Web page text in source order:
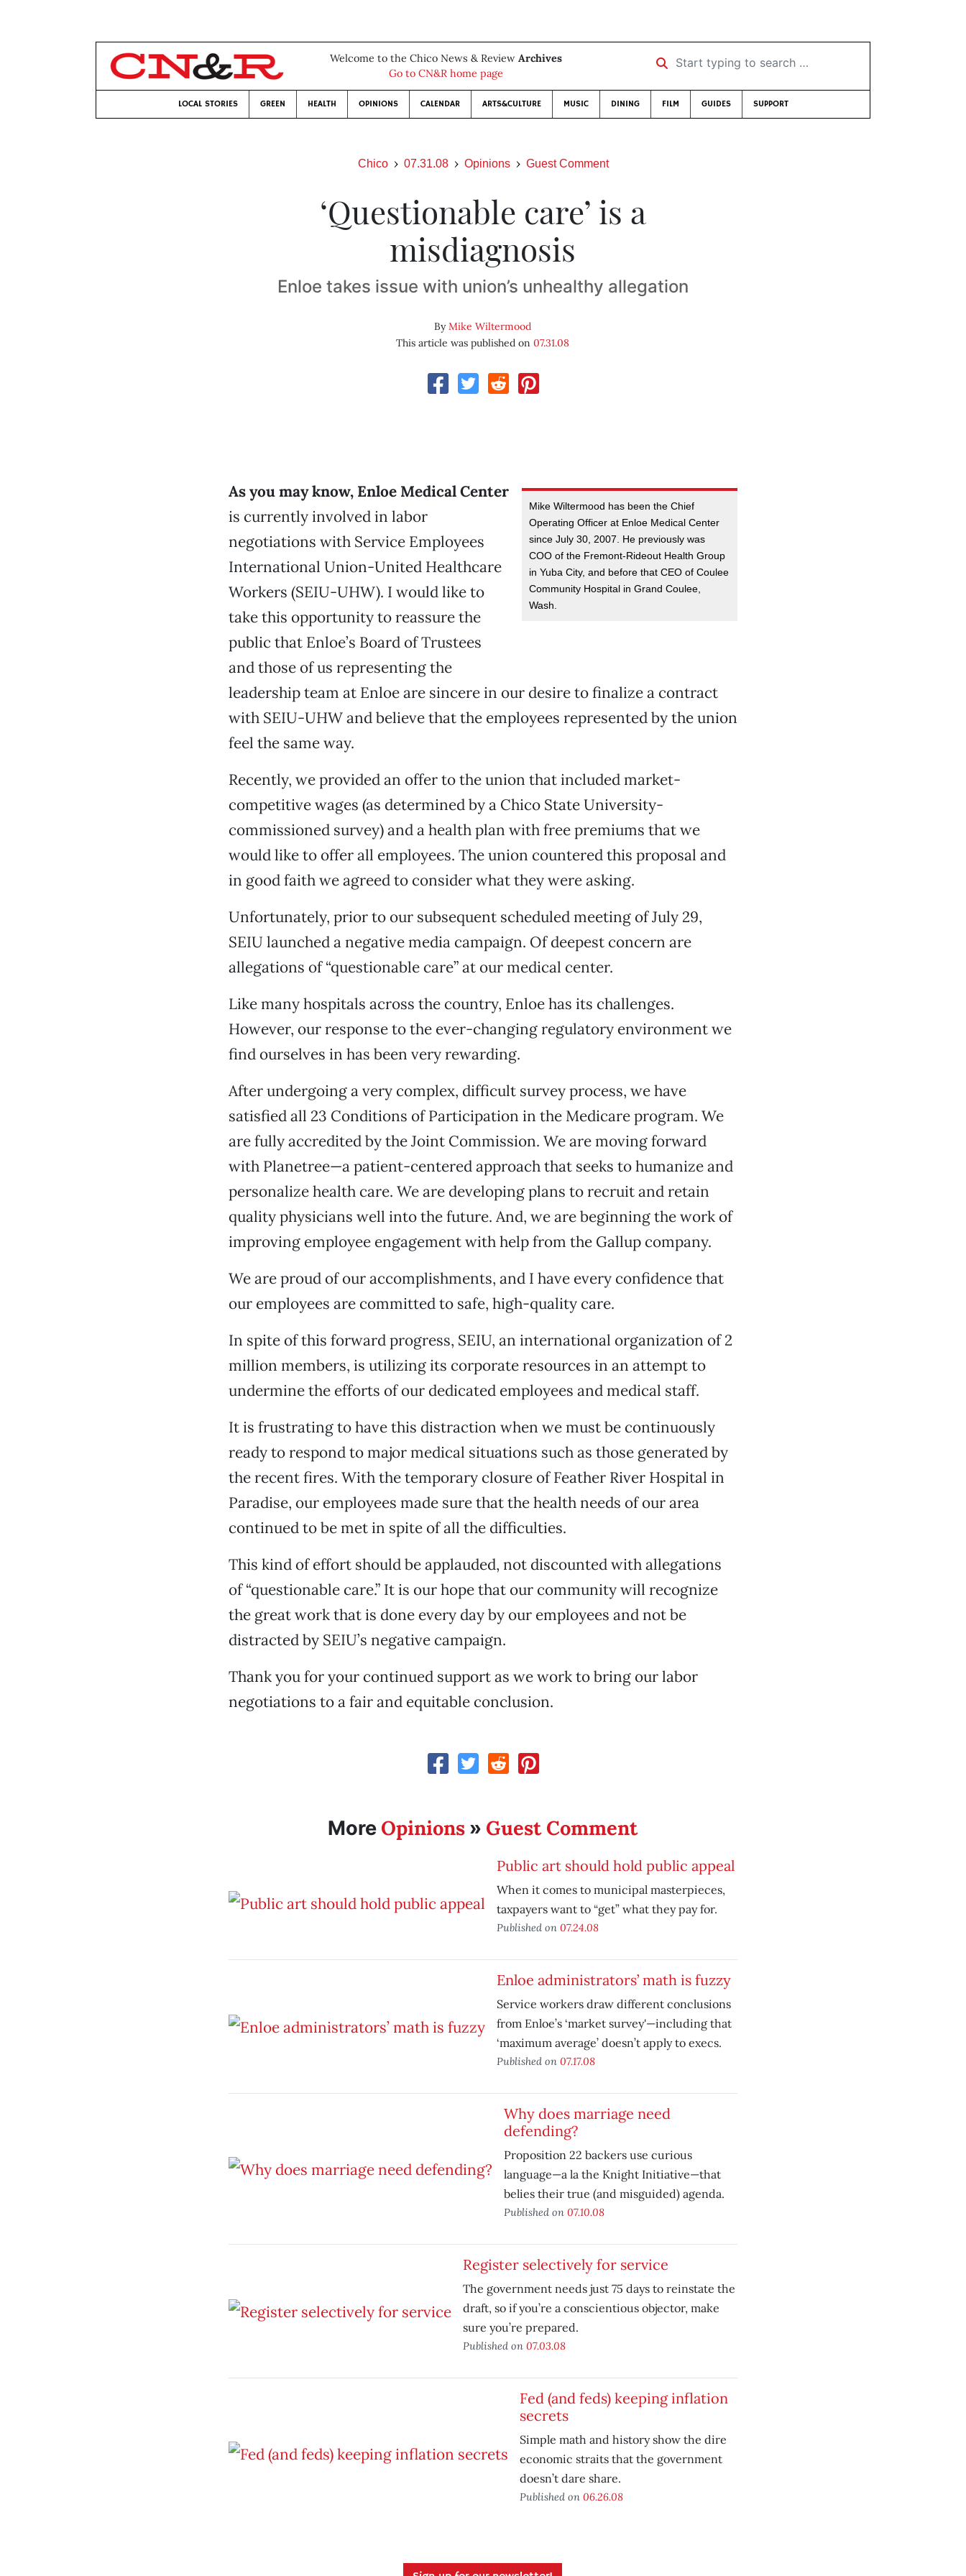
Welcome to the Chico News & Review Archives
Go to CN&R home page
Start typing to search …
LOCAL STORIES GREEN HEALTH OPINIONS CALENDAR ARTS&CULTURE MUSIC DINING FILM GUIDES SUPPORT
Chico 07.31.08 Opinions Guest Comment
‘Questionable care’ is a
misdiagnosis
Enloe takes issue with union’s unhealthy allegation
ByMike Wiltermood
This article was published on07.31.08
Mike Wiltermood has been the Chief
Operating Officer at Enloe Medical Center
since July 30, 2007. He previously was
COO of the Fremont-Rideout Health Group
in Yuba City, and before that CEO of Coulee
Community Hospital in Grand Coulee,
Wash.
As you may know, Enloe Medical Center
is currently involved in labor
negotiations with Service Employees
International Union-United Healthcare
Workers (SEIU-UHW). I would like to
take this opportunity to reassure the
public that Enloe’s Board of Trustees
and those of us representing the
leadership team at Enloe are sincere in our desire to finalize a contract
with SEIU-UHW and believe that the employees represented by the union
feel the same way.
Recently, we provided an offer to the union that included market-
competitive wages (as determined by a Chico State University-
commissioned survey) and a health plan with free premiums that we
would like to offer all employees. The union countered this proposal and
in good faith we agreed to consider what they were asking.
Unfortunately, prior to our subsequent scheduled meeting of July 29,
SEIU launched a negative media campaign. Of deepest concern are
allegations of “questionable care” at our medical center.
Like many hospitals across the country, Enloe has its challenges.
However, our response to the ever-changing regulatory environment we
find ourselves in has been very rewarding.
After undergoing a very complex, difficult survey process, we have
satisfied all 23 Conditions of Participation in the Medicare program. We
are fully accredited by the Joint Commission. We are moving forward
with Planetree—a patient-centered approach that seeks to humanize and
personalize health care. We are developing plans to recruit and retain
quality physicians well into the future. And, we are beginning the work of
improving employee engagement with help from the Gallup company.
We are proud of our accomplishments, and I have every confidence that
our employees are committed to safe, high-quality care.
In spite of this forward progress, SEIU, an international organization of 2
million members, is utilizing its corporate resources in an attempt to
undermine the efforts of our dedicated employees and medical staff.
It is frustrating to have this distraction when we must be continuously
ready to respond to major medical situations such as those generated by
the recent fires. With the temporary closure of Feather River Hospital in
Paradise, our employees made sure that the health needs of our area
continued to be met in spite of all the difficulties.
This kind of effort should be applauded, not discounted with allegations
of “questionable care.” It is our hope that our community will recognize
the great work that is done every day by our employees and not be
distracted by SEIU’s negative campaign.
Thank you for your continued support as we work to bring our labor
negotiations to a fair and equitable conclusion.
More Opinions » Guest Comment
Public art should hold public appeal
When it comes to municipal masterpieces,
taxpayers want to “get” what they pay for.
Published on 07.24.08
Enloe administrators’ math is fuzzy
Service workers draw different conclusions
from Enloe’s ‘market survey'—including that
‘maximum average’ doesn’t apply to execs.
Published on 07.17.08
Why does marriage need
defending?
Proposition 22 backers use curious
language—a la the Knight Initiative—that
belies their true (and misguided) agenda.
Published on 07.10.08
Register selectively for service
The government needs just 75 days to reinstate the
draft, so if you’re a conscientious objector, make
sure you’re prepared.
Published on 07.03.08
Fed (and feds) keeping inflation
secrets
Simple math and history show the dire
economic straits that the government
doesn’t dare share.
Published on 06.26.08